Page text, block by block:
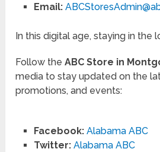
Email:
In this digital age, staying in the
Follow theABC Store in
media to stay updated on the
promotions, and events:
Facebook: Alabama ABC
Twitter: Alabama ABC